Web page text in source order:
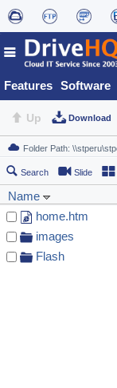
Features Software
Up Download
Search Slide
Name
home.htm
images
Flash